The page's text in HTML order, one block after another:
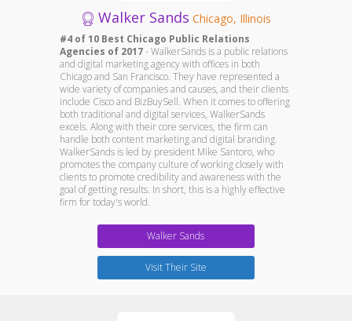
Walker Sands Chicago, Illinois
#4 of 10 Best Chicago Public Relations
Agencies of 2017- WalkerSands is a public relations
and digital marketing agency with offices in both
Chicago and San Francisco. They have represented a
wide variety of companies and causes, and their clients
include Cisco and BizBuySell. When it comes to offering
both traditional and digital services, WalkerSands
excels. Along with their core services, the firm can
handle both content marketing and digital branding.
WalkerSands is led by president Mike Santoro, who
promotes the company culture of working closely with
clients to promote credibility and awareness with the
goal of getting results. In short, this is a highly effective
firm for today's world.
Walker Sands
Visit Their Site